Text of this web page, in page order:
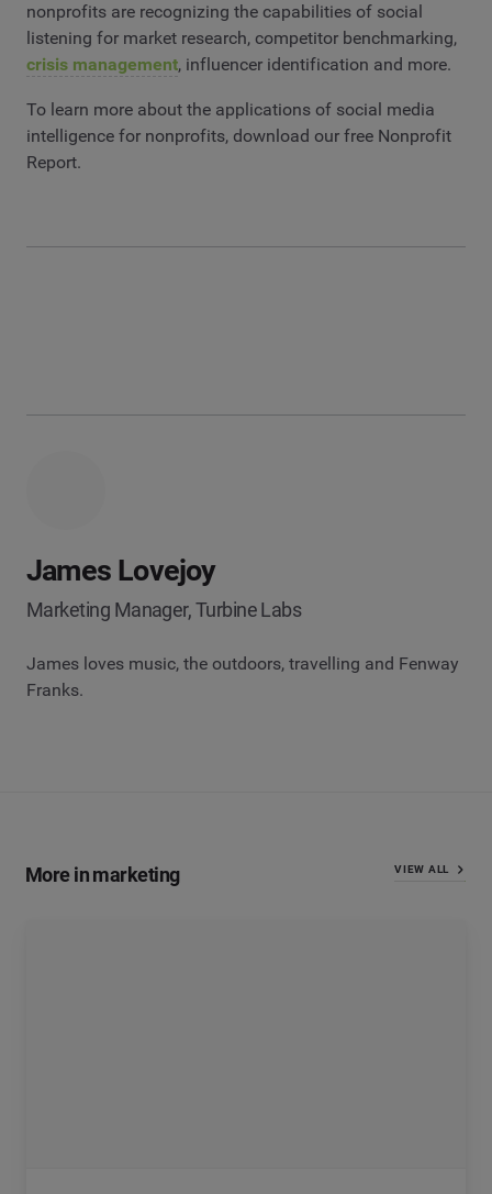
nonprofits are recognizing the capabilities of social
listening for market research, competitor benchmarking,
crisis management, influencer identification and more.
To learn more about the applications of social media
intelligence for nonprofits, download our free Nonprofit
Report.
James Lovejoy
Marketing Manager, Turbine Labs
James loves music, the outdoors, travelling and Fenway
Franks.
More in marketing VIEW ALL